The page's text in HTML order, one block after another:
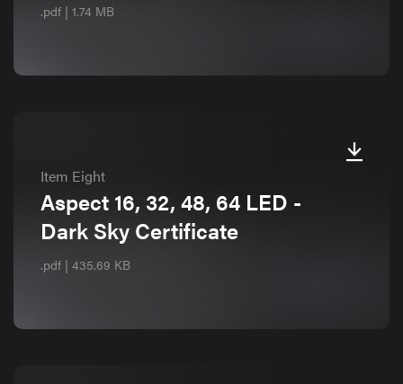
.pdf | 1.74 MB
Item Eight
Aspect 16, 32, 48, 64 LED -
Dark Sky Certificate
.pdf | 435.69 KB